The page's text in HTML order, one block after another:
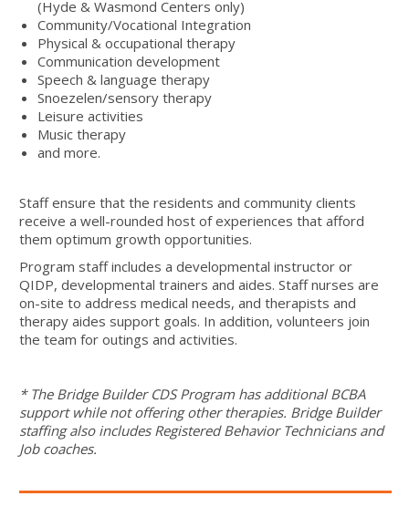
(Hyde & Wasmond Centers only)
Community/Vocational Integration
Physical & occupational therapy
Communication development
Speech & language therapy
Snoezelen/sensory therapy
Leisure activities
Music therapy
and more.
Staff ensure that the residents and community clients
receive a well-rounded host of experiences that afford
them optimum growth opportunities.
Program staff includes a developmental instructor or
QIDP, developmental trainers and aides. Staff nurses are
on-site to address medical needs, and therapists and
therapy aides support goals. In addition, volunteers join
the team for outings and activities.
* The Bridge Builder CDS Program has additional BCBA
support while not offering other therapies. Bridge Builder
staffing also includes Registered Behavior Technicians and
Job coaches.